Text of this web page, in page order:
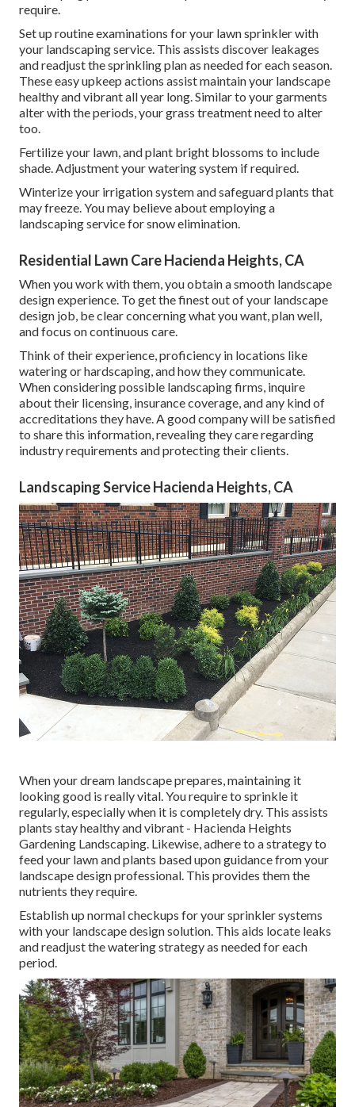
require.
Set up routine examinations for your lawn sprinkler with
your landscaping service. This assists discover leakages
and readjust the sprinkling plan as needed for each season.
These easy upkeep actions assist maintain your landscape
healthy and vibrant all year long. Similar to your garments
alter with the periods, your grass treatment need to alter
too.
Fertilize your lawn, and plant bright blossoms to include
shade. Adjustment your watering system if required.
Winterize your irrigation system and safeguard plants that
may freeze. You may believe about employing a
landscaping service for snow elimination.
Residential Lawn Care Hacienda Heights, CA
When you work with them, you obtain a smooth landscape
design experience. To get the finest out of your landscape
design job, be clear concerning what you want, plan well,
and focus on continuous care.
Think of their experience, proficiency in locations like
watering or hardscaping, and how they communicate.
When considering possible landscaping firms, inquire
about their licensing, insurance coverage, and any kind of
accreditations they have. A good company will be satisfied
to share this information, revealing they care regarding
industry requirements and protecting their clients.
Landscaping Service Hacienda Heights, CA
When your dream landscape prepares, maintaining it
looking good is really vital. You require to sprinkle it
regularly, especially when it is completely dry. This assists
plants stay healthy and vibrant - Hacienda Heights
Gardening Landscaping. Likewise, adhere to a strategy to
feed your lawn and plants based upon guidance from your
landscape design professional. This provides them the
nutrients they require.
Establish up normal checkups for your sprinkler systems
with your landscape design solution. This aids locate leaks
and readjust the watering strategy as needed for each
period.